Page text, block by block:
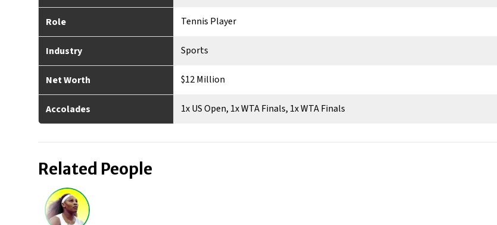
Role Tennis Player
Industry Sports
Net Worth $12 Million
Accolades 1x US Open, 1x WTA Finals, 1x WTA Finals
Related People